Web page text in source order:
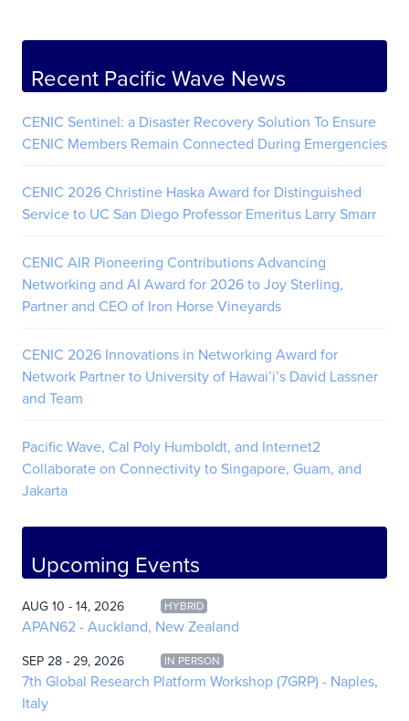
Recent Pacific Wave News
CENIC Sentinel: a Disaster Recovery Solution To Ensure
CENIC Members Remain Connected During Emergencies
CENIC 2026 Christine Haska Award for Distinguished
Service to UC San Diego Professor Emeritus Larry Smarr
CENIC AIR Pioneering Contributions Advancing
Networking and AI Award for 2026 to Joy Sterling,
Partner and CEO of Iron Horse Vineyards
CENIC 2026 Innovations in Networking Award for
Network Partner to University of Hawai’i’s David Lassner
and Team
Pacific Wave, Cal Poly Humboldt, and Internet2
Collaborate on Connectivity to Singapore, Guam, and
Jakarta
Upcoming Events
AUG 10 - 14, 2026 HYBRID
APAN62 - Auckland, New Zealand
SEP 28 - 29, 2026 IN PERSON
7th Global Research Platform Workshop (7GRP) - Naples,
Italy